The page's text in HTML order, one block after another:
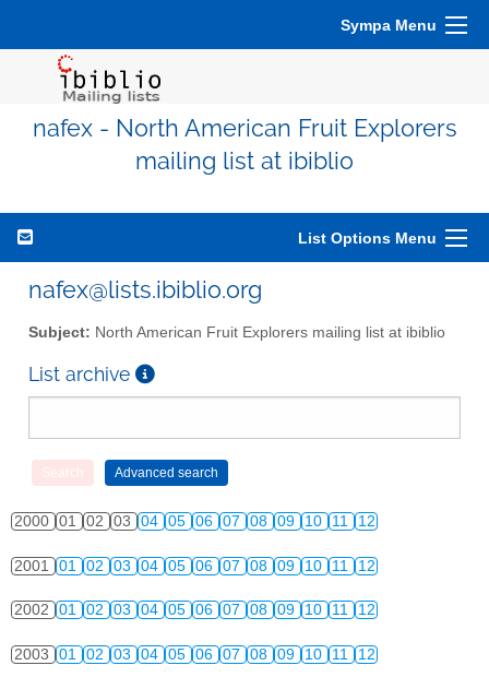
Sympa Menu
nafex - North American Fruit Explorers
mailing list at ibiblio
List Options Menu
nafex@lists.ibiblio.org
Subject: North American Fruit Explorers mailing list at ibiblio
List archive
2000 01 02 03 04 05 06 07 08 09 10 11 12
2001 01 02 03 04 05 06 07 08 09 10 11 12
2002 01 02 03 04 05 06 07 08 09 10 11 12
2003 01 02 03 04 05 06 07 08 09 10 11 12